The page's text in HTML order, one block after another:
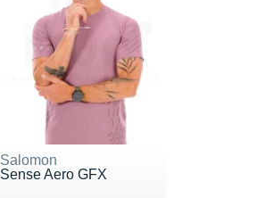
Salomon
Sense Aero GFX